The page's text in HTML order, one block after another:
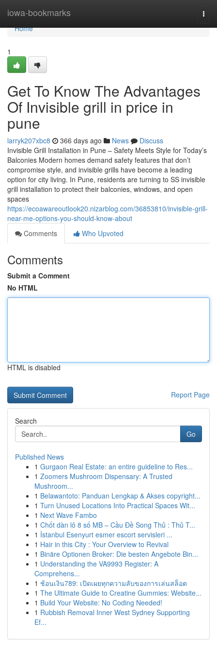
iowa-bookmarks
Home
Home
1
Get To Know The Advantages
Of Invisible grill in price in
pune
larryk207xbc8 366 days ago News
Discuss
Invisible Grill Installation in Pune – Safety Meets Style for Today’s
Balconies Modern homes demand safety features that don’t
compromise style, and invisible grills have become a leading
option for city living. In Pune, residents are turning to SS invisible
grill installation to protect their balconies, windows, and open
spaces
https://ecoawareoutlook20.nizarblog.com/36853810/invisible-grill-
near-me-options-you-should-know-about
Comments
Who Upvoted
Comments
Submit a Comment
No HTML
HTML is disabled
Report Page
Search
Go
Published News
1 Gurgaon Real Estate: an entire guideline to Res...
1 Zoomers Mushroom Dispensary: A Trusted
Mushroom...
1 Belawantoto: Panduan Lengkap & Akses copyright...
1 Turn Unused Locations Into Practical Spaces Wit...
1 Next Wave Fambo
1 Chốt dàn lô 8 số MB – Cầu Đề Song Thủ : Thủ T...
1 İstanbul Esenyurt esmer escort servisleri ...
1 Hair in this City : Your Overview to Revival
1 Binäre Optionen Broker: Die besten Angebote Bin...
1 Understanding the VA9993 Register: A
Comprehens...
1 ช้อนเงิน789: เปิดเผยทุกความลับของการเล่นสล็อต
1 The Ultimate Guide to Creatine Gummies: Website...
1 Build Your Website: No Coding Needed!
1 Rubbish Removal Inner West Sydney Supporting
Ef...